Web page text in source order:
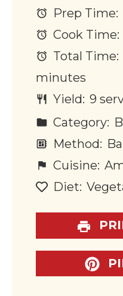
Prep Time:
Cook Time:
Total Time:
minutes
Yield: 9
Category:
Method:
Cuisine:
Diet: